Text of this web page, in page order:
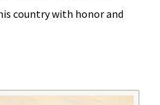
country with honor and